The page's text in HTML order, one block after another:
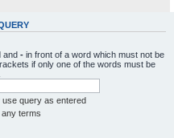
and - in front of a word which must not be
if only one of the words must be
query as entered
terms